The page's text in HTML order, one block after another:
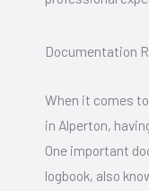
Documentation
When it comes
in Alperton,
One important
logbook, also